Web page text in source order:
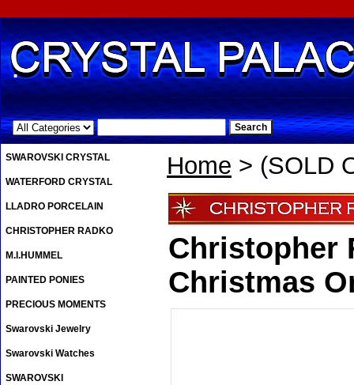
.
Home > (SOLD
Christopher
Christmas
SWAROVSKI CRYSTAL
WATERFORD CRYSTAL
LLADRO PORCELAIN
CHRISTOPHER RADKO
M.I.HUMMEL
PAINTED PONIES
PRECIOUS MOMENTS
Swarovski Jewelry
Swarovski Watches
SWAROVSKI